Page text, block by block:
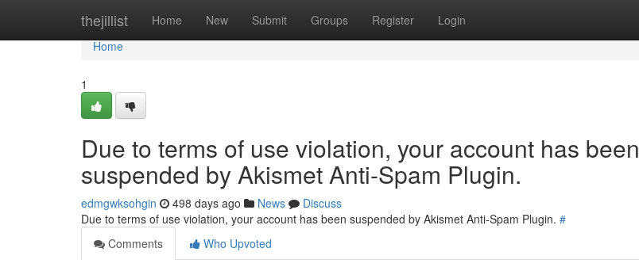
thejillist Home New Submit Groups Register Login
Home
Home
1
Due to terms of use violation, your account has been
suspended by Akismet Anti-Spam Plugin.
edmgwksohgin 498 days ago News
Discuss
Due to terms of use violation, your account has been suspended by Akismet Anti-Spam Plugin. #
Comments
Who Upvoted